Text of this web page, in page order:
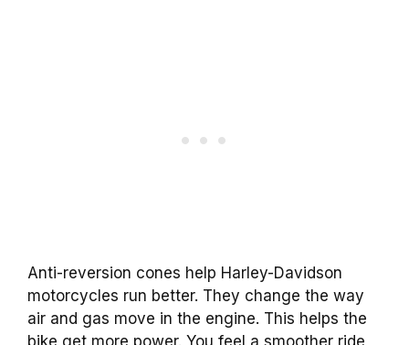
Anti-reversion cones help Harley-Davidson
motorcycles run better. They change the way
air and gas move in the engine. This helps the